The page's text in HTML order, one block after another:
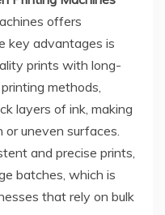
offers
key advantages is
prints with long-
methods,
layers of ink, making
uneven surfaces.
and precise prints,
batches, which is
that rely on bulk